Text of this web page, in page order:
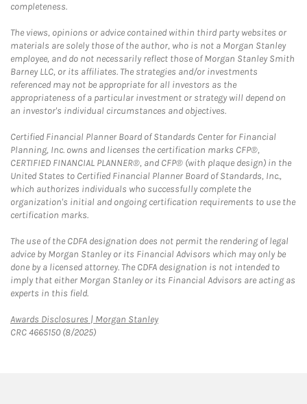
completeness.
The views, opinions or advice contained within third party websites or
materials are solely those of the author, who is not a Morgan Stanley
employee, and do not necessarily reflect those of Morgan Stanley Smith
Barney LLC, or its affiliates. The strategies and/or investments
referenced may not be appropriate for all investors as the
appropriateness of a particular investment or strategy will depend on
an investor's individual circumstances and objectives.
Certified Financial Planner Board of Standards Center for Financial
Planning, Inc. owns and licenses the certification marks CFP®,
CERTIFIED FINANCIAL PLANNER®, and CFP® (with plaque design) in the
United States to Certified Financial Planner Board of Standards, Inc.,
which authorizes individuals who successfully complete the
organization's initial and ongoing certification requirements to use the
certification marks.
The use of the CDFA designation does not permit the rendering of legal
advice by Morgan Stanley or its Financial Advisors which may only be
done by a licensed attorney. The CDFA designation is not intended to
imply that either Morgan Stanley or its Financial Advisors are acting as
experts in this field.
Awards Disclosures | Morgan StanleyLink Opens in New Tab
CRC 4665150 (8/2025)